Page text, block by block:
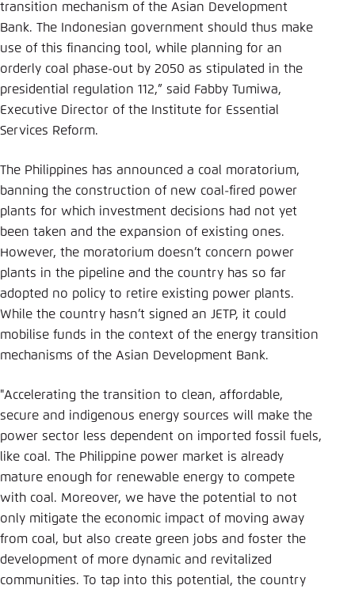
transition mechanism of the Asian Development
Bank. The Indonesian government should thus make
use of this financing tool, while planning for an
orderly coal phase-out by 2050 as stipulated in the
presidential regulation 112,” said Fabby Tumiwa,
Executive Director of the Institute for Essential
Services Reform.
The Philippines has announced a coal moratorium,
banning the construction of new coal-fired power
plants for which investment decisions had not yet
been taken and the expansion of existing ones.
However, the moratorium doesn’t concern power
plants in the pipeline and the country has so far
adopted no policy to retire existing power plants.
While the country hasn’t signed an JETP, it could
mobilise funds in the context of the energy transition
mechanisms of the Asian Development Bank.
"Accelerating the transition to clean, affordable,
secure and indigenous energy sources will make the
power sector less dependent on imported fossil fuels,
like coal. The Philippine power market is already
mature enough for renewable energy to compete
with coal. Moreover, we have the potential to not
only mitigate the economic impact of moving away
from coal, but also create green jobs and foster the
development of more dynamic and revitalized
communities. To tap into this potential, the country